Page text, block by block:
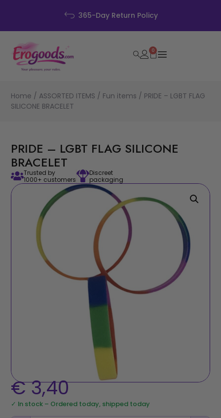
365-Day Return Policy
0
Home / ASSORTED ITEMS / Fun items / PRIDE – LGBT FLAG
SILICONE BRACELET
PRIDE – LGBT FLAG SILICONE
BRACELET
Trusted by
1000+ customers
Discreet
packaging
€3,40
✓ In stock – Ordered today, shipped today